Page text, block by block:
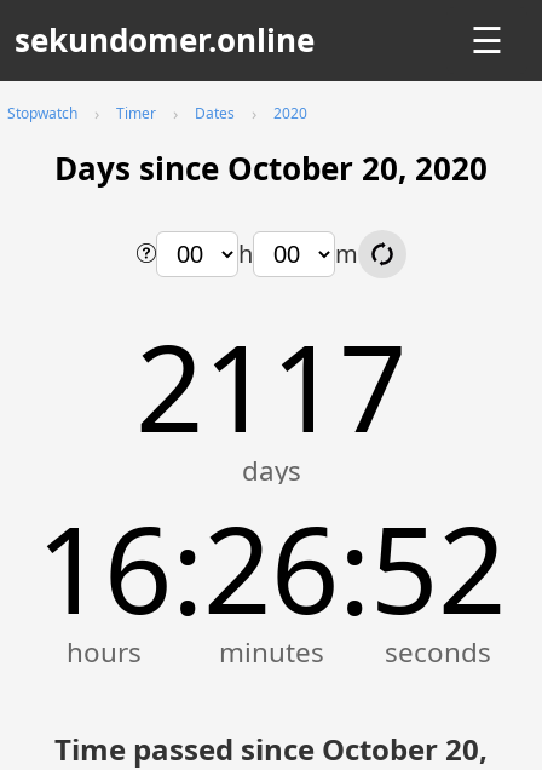
sekundomer.online ☰
Stopwatch Timer Dates 2020
Days since October 20, 2020
h m
2117
16:26:52
Time passed since October 20,